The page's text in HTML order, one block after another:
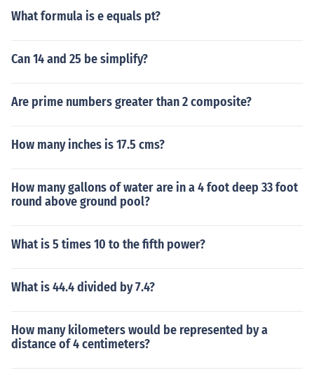
What formula is e equals pt?
Can 14 and 25 be simplify?
Are prime numbers greater than 2 composite?
How many inches is 17.5 cms?
How many gallons of water are in a 4 foot deep 33 foot
round above ground pool?
What is 5 times 10 to the fifth power?
What is 44.4 divided by 7.4?
How many kilometers would be represented by a
distance of 4 centimeters?